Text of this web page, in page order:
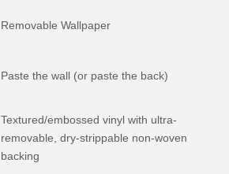
Removable Wallpaper
Paste the wall (or paste the back)
Textured/embossed vinyl with ultra-
removable, dry-strippable non-woven
backing